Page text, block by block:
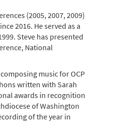
(2005, 2007, 2009)
2016. He served as a
Steve has presented
National
music for OCP
written with Sarah
awards in recognition
of Washington
of the year in